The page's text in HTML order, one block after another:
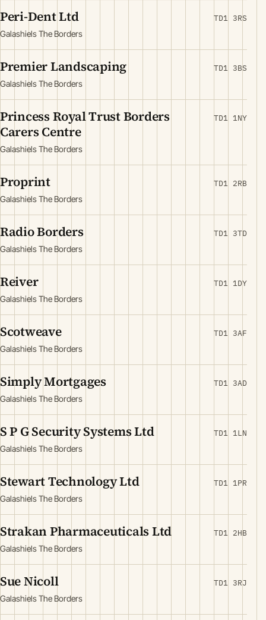
Peri-Dent Ltd
Galashiels The Borders
TD1 3RS
Premier Landscaping
Galashiels The Borders
TD1 3BS
Princess Royal Trust Borders
Carers Centre
Galashiels The Borders
TD1 1NY
Proprint
Galashiels The Borders
TD1 2RB
Radio Borders
Galashiels The Borders
TD1 3TD
Reiver
Galashiels The Borders
TD1 1DY
Scotweave
Galashiels The Borders
TD1 3AF
Simply Mortgages
Galashiels The Borders
TD1 3AD
S P G Security Systems Ltd
Galashiels The Borders
TD1 1LN
Stewart Technology Ltd
Galashiels The Borders
TD1 1PR
Strakan Pharmaceuticals Ltd
Galashiels The Borders
TD1 2HB
Sue Nicoll
Galashiels The Borders
TD1 3RJ